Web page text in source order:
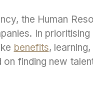
the Human
In
benefits,
finding new